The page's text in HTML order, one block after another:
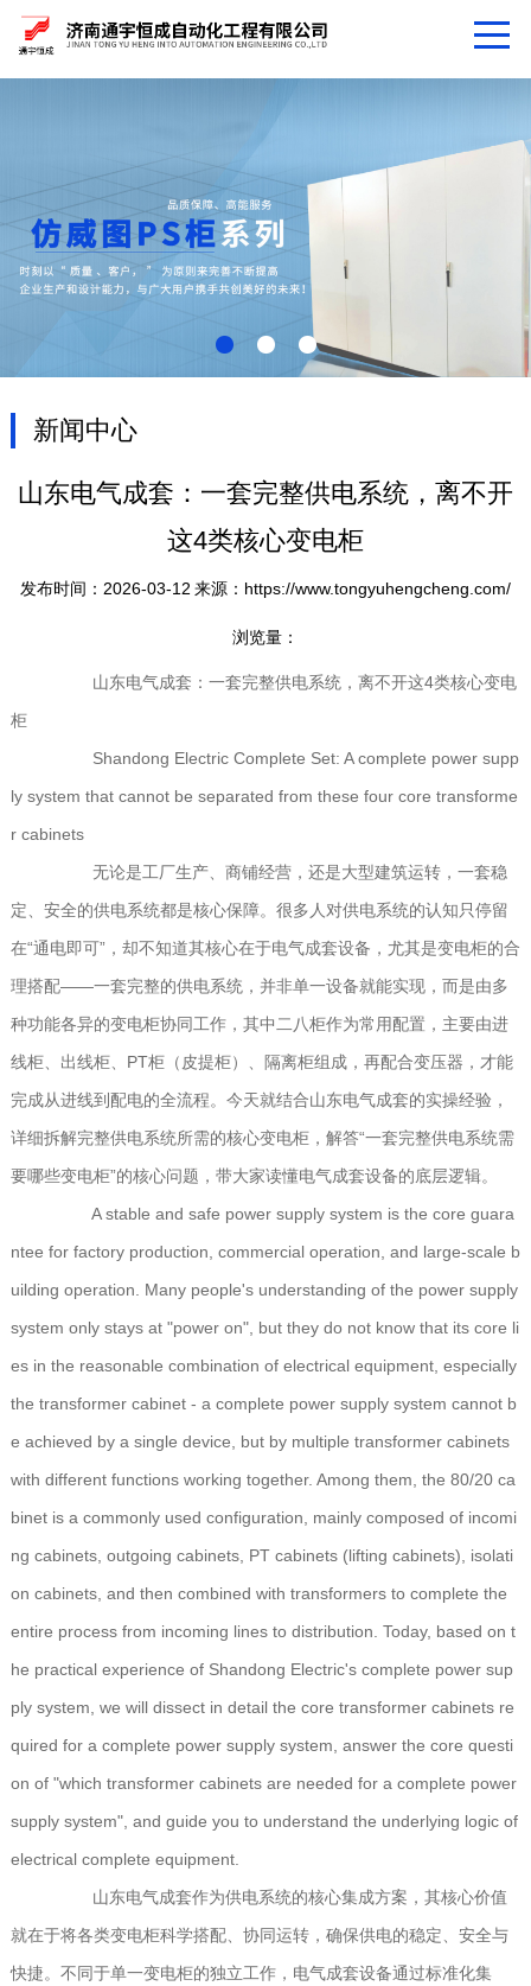
新闻中心
山东电气成套：一套完整供电系统，离不开
这4类核心变电柜
发布时间：2026-03-12 来源：https://www.tongyuhengcheng.com/
浏览量：
山东电气成套：一套完整供电系统，离不开这4类核心变电
柜
Shandong Electric Complete Set: A complete power supp
ly system that cannot be separated from these four core transforme
r cabinets
无论是工厂生产、商铺经营，还是大型建筑运转，一套稳
定、安全的供电系统都是核心保障。很多人对供电系统的认知只停留
在“通电即可”，却不知道其核心在于电气成套设备，尤其是变电柜的合
理搭配——一套完整的供电系统，并非单一设备就能实现，而是由多
种功能各异的变电柜协同工作，其中二八柜作为常用配置，主要由进
线柜、出线柜、PT柜（皮提柜）、隔离柜组成，再配合变压器，才能
完成从进线到配电的全流程。今天就结合山东电气成套的实操经验，
详细拆解完整供电系统所需的核心变电柜，解答“一套完整供电系统需
要哪些变电柜”的核心问题，带大家读懂电气成套设备的底层逻辑。
A stable and safe power supply system is the core guara
ntee for factory production, commercial operation, and large-scale b
uilding operation. Many people's understanding of the power supply
system only stays at "power on", but they do not know that its core li
es in the reasonable combination of electrical equipment, especially
the transformer cabinet - a complete power supply system cannot b
e achieved by a single device, but by multiple transformer cabinets
with different functions working together. Among them, the 80/20 ca
binet is a commonly used configuration, mainly composed of incomi
ng cabinets, outgoing cabinets, PT cabinets (lifting cabinets), isolati
on cabinets, and then combined with transformers to complete the
entire process from incoming lines to distribution. Today, based on t
he practical experience of Shandong Electric's complete power sup
ply system, we will dissect in detail the core transformer cabinets re
quired for a complete power supply system, answer the core questi
on of "which transformer cabinets are needed for a complete power
supply system", and guide you to understand the underlying logic of
electrical complete equipment.
山东电气成套作为供电系统的核心集成方案，其核心价值
就在于将各类变电柜科学搭配、协同运转，确保供电的稳定、安全与
快捷。不同于单一变电柜的独立工作，电气成套设备通过标准化集